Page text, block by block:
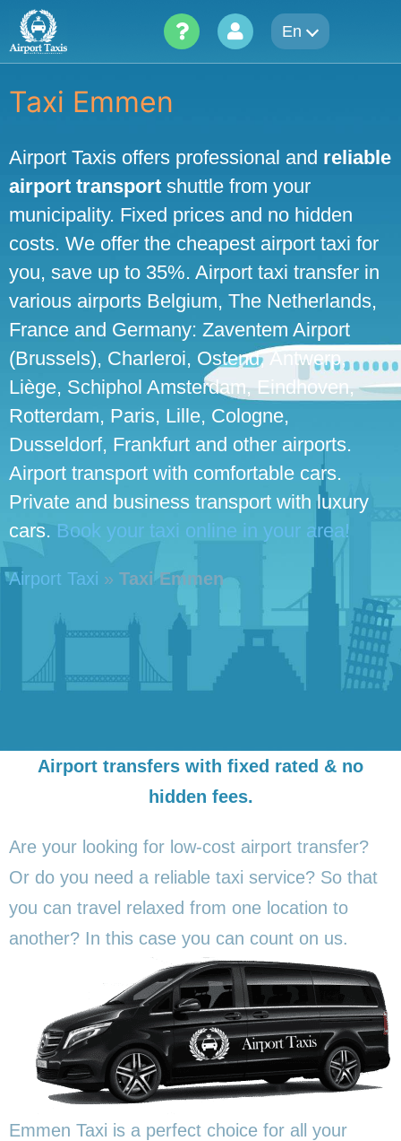
Skip
content
En
Taxi Emmen
Airport Taxis offers professional and reliable
airport transport shuttle from your
municipality. Fixed prices and no hidden
costs. We offer the cheapest airport taxi for
you, save up to 35%. Airport taxi transfer in
various airports Belgium, The Netherlands,
France and Germany: Zaventem Airport
(Brussels), Charleroi, Ostend, Antwerp,
Liège, Schiphol Amsterdam, Eindhoven,
Rotterdam, Paris, Lille, Cologne,
Dusseldorf, Frankfurt and other airports.
Airport transport with comfortable cars.
Private and business transport with luxury
cars. Book your taxi online in your area!
Airport Taxi » Taxi Emmen
Airport transfers with fixed rated & no
hidden fees.
Are your looking for low-cost airport transfer?
Or do you need a reliable taxi service? So that
you can travel relaxed from one location to
another? In this case you can count on us.
Emmen Taxi is a perfect choice for all your